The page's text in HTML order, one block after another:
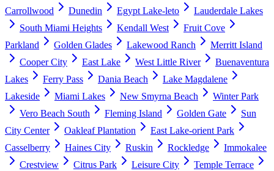
Carrollwood
Dunedin Egypt Lake-leto
Lauderdale Lakes
South Miami Heights
Kendall West
Fruit Cove
Parkland
Golden Glades Lakewood Ranch
Merritt Island
Cooper City
East Lake West Little River
Buenaventura
Lakes
Ferry Pass Dania Beach
Lake Magdalene
Lakeside
Miami Lakes New Smyrna Beach
Winter Park
Vero Beach South
Fleming Island Golden Gate
Sun
City Center
Oakleaf Plantation
East Lake-orient Park
Casselberry
Haines City Ruskin Rockledge
Immokalee
Crestview
Citrus Park Leisure City Temple Terrace